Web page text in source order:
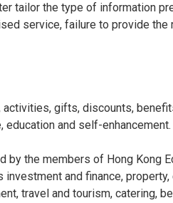
tailor the type of information
service, failure to provide the
gifts, discounts,
and self-enhancement.
the members of Hong Kong
and finance, property,
travel and tourism, catering,